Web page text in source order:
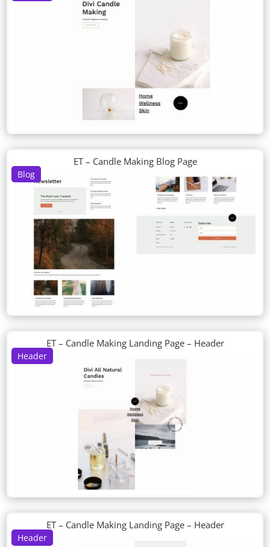
Blog
ET – Candle Making Blog Page
Header
ET – Candle Making Landing Page – Header
Header
ET – Candle Making Landing Page – Header